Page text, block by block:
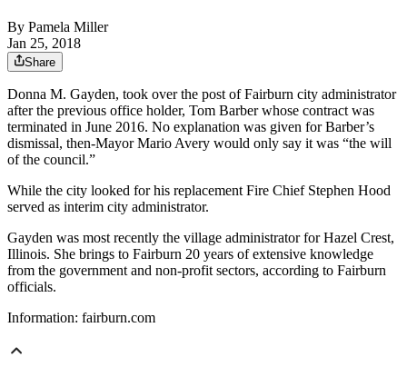
By Pamela Miller
Jan 25, 2018
Share
Donna M. Gayden, took over the post of Fairburn city administrator
after the previous office holder, Tom Barber whose contract was
terminated in June 2016. No explanation was given for Barber’s
dismissal, then-Mayor Mario Avery would only say it was “the will
of the council.”
While the city looked for his replacement Fire Chief Stephen Hood
served as interim city administrator.
Gayden was most recently the village administrator for Hazel Crest,
Illinois. She brings to Fairburn 20 years of extensive knowledge
from the government and non-profit sectors, according to Fairburn
officials.
Information: fairburn.com